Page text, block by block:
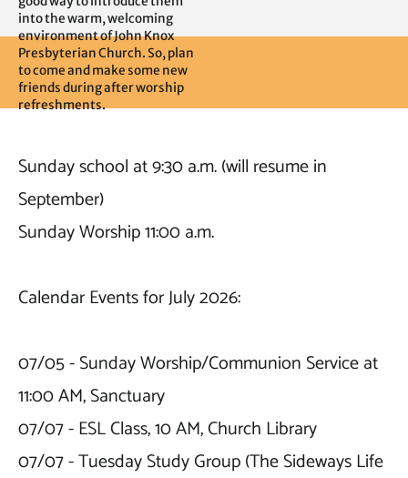
into the warm, welcoming
environment of John Knox
Presbyterian Church. So, plan
to come and make some new
friends during after worship
refreshments.
Sunday school at 9:30 a.m. (will resume in
September)
Sunday Worship 11:00 a.m.
Calendar Events for July 2026:
07/05 - Sunday Worship/Communion Service at
11:00 AM, Sanctuary
07/07 - ESL Class, 10 AM, Church Library
07/07 - Tuesday Study Group (The Sideways Life